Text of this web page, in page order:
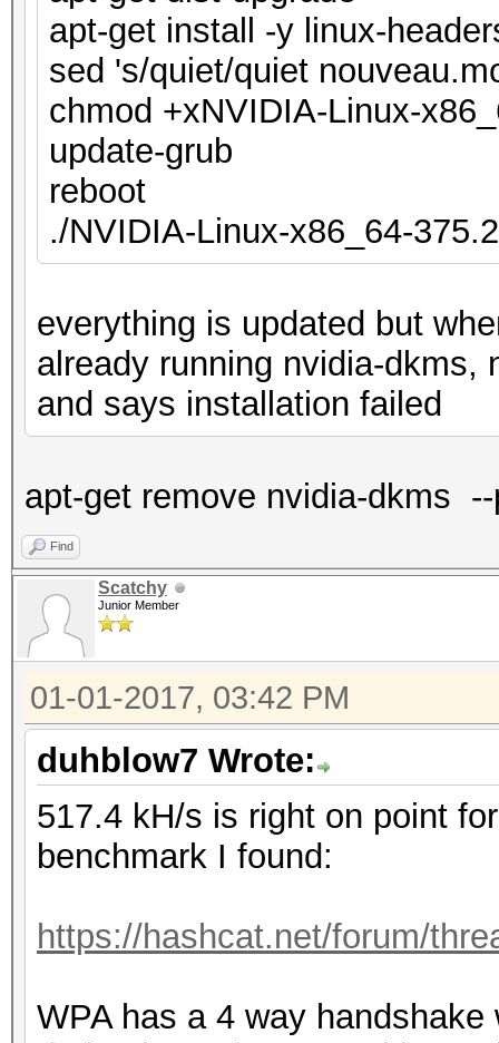
apt-get install -y linux-
sed 's/quiet/quiet
chmod +xNVIDIA-Linux-
update-grub
reboot
./NVIDIA-Linux-x86_64-
everything is updated but
already running nvidia-dkms,
and says installation failed
apt-get remove nvidia-dkms
Find
Scatchy
Junior Member
01-01-2017, 03:42 PM
duhblow7 Wrote:
517.4 kH/s is right on point
benchmark I found:
https://hashcat.net/forum/
WPA has a 4 way